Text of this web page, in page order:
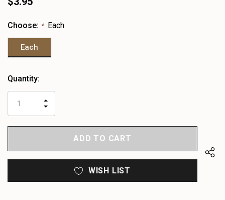
Choose: * Each
Each
Heads
left
Quantity:
QUANTITY
OF
UNDEFINED
INCREASE
UNDEFINED
WISH LIST